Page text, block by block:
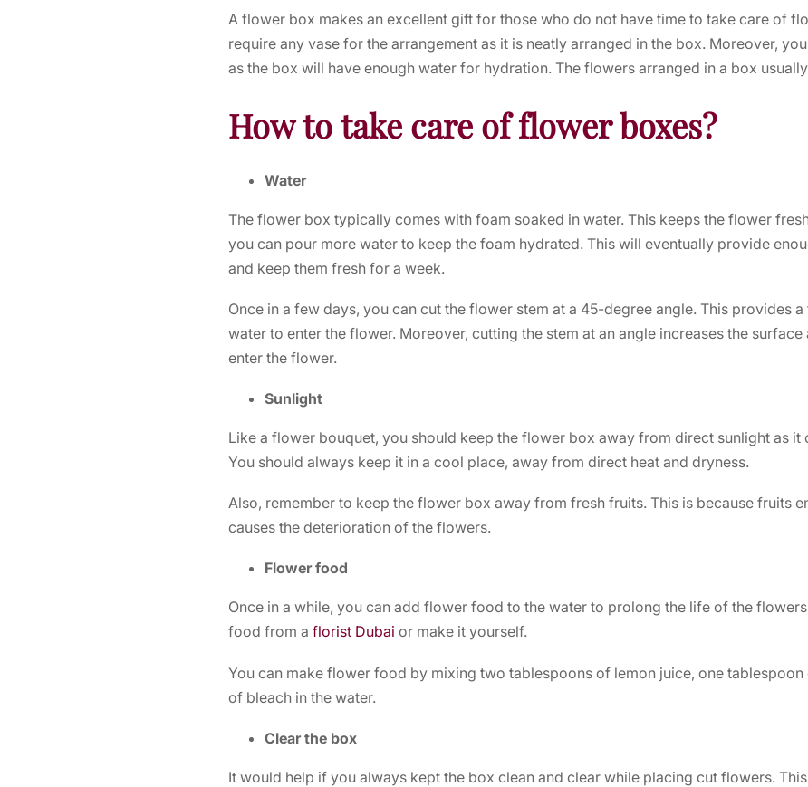
A flower box makes an excellent gift for those who do not have time to take care of
require any vase for the arrangement as it is neatly arranged in the box. Moreover,
as the box will have enough water for hydration. The flowers arranged in a box
How to take care of flower boxes?
Water
The flower box typically comes with foam soaked in water. This keeps the flower
you can pour more water to keep the foam hydrated. This will eventually provide
and keep them fresh for a week.
Once in a few days, you can cut the flower stem at a 45-degree angle. This provides
water to enter the flower. Moreover, cutting the stem at an angle increases the surface
enter the flower.
Sunlight
Like a flower bouquet, you should keep the flower box away from direct sunlight as it
You should always keep it in a cool place, away from direct heat and dryness.
Also, remember to keep the flower box away from fresh fruits. This is because fruits
causes the deterioration of the flowers.
Flower food
Once in a while, you can add flower food to the water to prolong the life of the
food from a florist Dubai or make it yourself.
You can make flower food by mixing two tablespoons of lemon juice, one
of bleach in the water.
Clear the box
It would help if you always kept the box clean and clear while placing cut flowers.